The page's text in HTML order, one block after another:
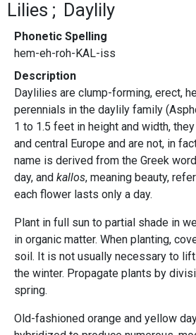
Lilies
Daylily
Phonetic Spelling
hem-eh-roh-KAL-iss
Description
Daylilies are clump-forming, erect,
perennials in the daylily family
1 to 1.5 feet in height and width,
and central Europe and are not, in
name is derived from the Greek
day, and kallos, meaning beauty,
each flower lasts only a day.
Plant in full sun to partial shade in
in organic matter. When planting,
soil. It is not usually necessary to
the winter. Propagate plants by
spring.
Old-fashioned orange and yellow